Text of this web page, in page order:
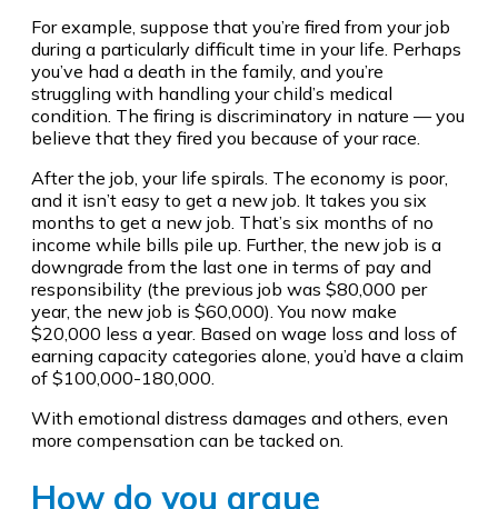
For example, suppose that you’re fired from your job
during a particularly difficult time in your life. Perhaps
you’ve had a death in the family, and you’re
struggling with handling your child’s medical
condition. The firing is discriminatory in nature — you
believe that they fired you because of your race.
After the job, your life spirals. The economy is poor,
and it isn’t easy to get a new job. It takes you six
months to get a new job. That’s six months of no
income while bills pile up. Further, the new job is a
downgrade from the last one in terms of pay and
responsibility (the previous job was $80,000 per
year, the new job is $60,000). You now make
$20,000 less a year. Based on wage loss and loss of
earning capacity categories alone, you’d have a claim
of $100,000-180,000.
With emotional distress damages and others, even
more compensation can be tacked on.
How do you argue